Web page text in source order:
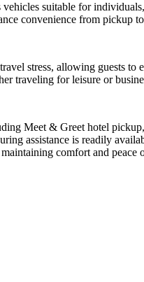
suitable for
convenience from pickup
stress, allowing guests
traveling for leisure or
Meet & Greet hotel
assistance is readily
comfort and peace